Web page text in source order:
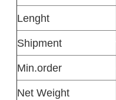
Lenght
Shipment
Min.order
Net Weight